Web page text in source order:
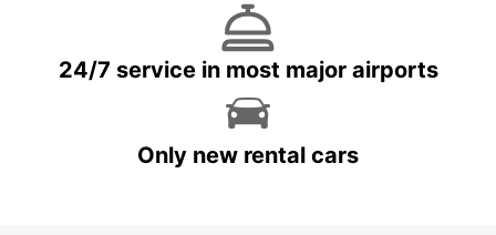
24/7 service in most major airports
Only new rental cars